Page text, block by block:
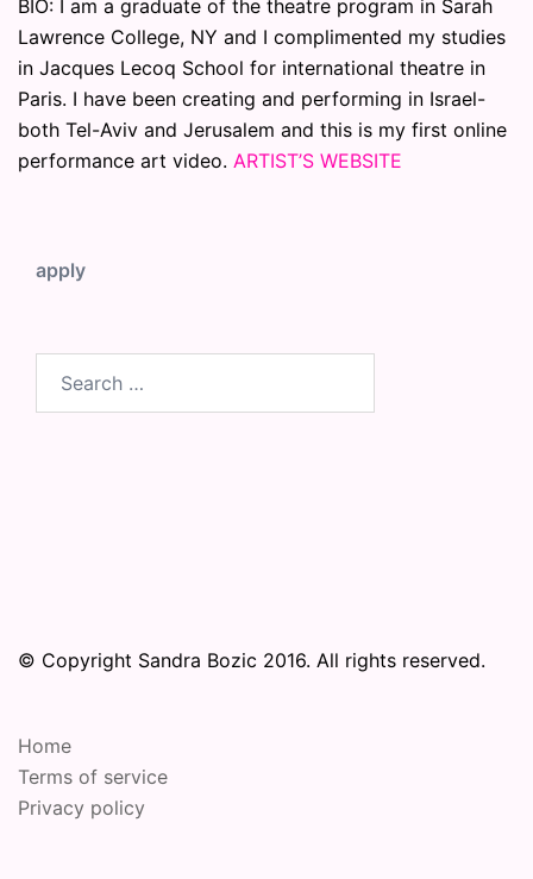
BIO: I am a graduate of the theatre program in Sarah
Lawrence College, NY and I complimented my studies
in Jacques Lecoq School for international theatre in
Paris. I have been creating and performing in Israel-
both Tel-Aviv and Jerusalem and this is my first online
performance art video. ARTIST’S WEBSITE
apply
for:
© Copyright Sandra Bozic 2016. All rights reserved.
Home
Terms of service
Privacy policy